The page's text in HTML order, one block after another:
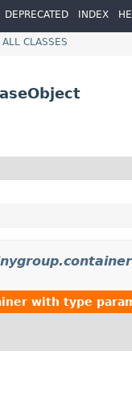
DEPRECATED INDEX
ALL CLASSES
with type